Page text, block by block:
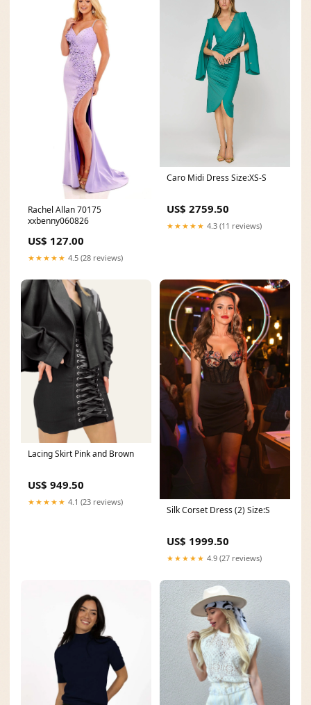
Rachel Allan 70175
xxbenny060826
US$ 127.00
★★★★★ 4.5 (28 reviews)
Caro Midi Dress Size:XS-S
US$ 2759.50
★★★★★ 4.3 (11 reviews)
Lacing Skirt Pink and Brown
US$ 949.50
★★★★★ 4.1 (23 reviews)
Silk Corset Dress (2) Size:S
US$ 1999.50
★★★★★ 4.9 (27 reviews)